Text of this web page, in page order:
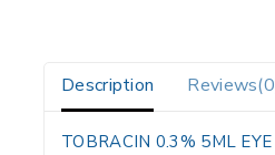
Description
TOBRACIN 0.3% 5ML